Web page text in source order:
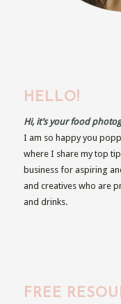
HELLO!
Hi, it’s your food
I am so happy you
where I share my top
business for aspiring
and creatives who are
and drinks.
FREE